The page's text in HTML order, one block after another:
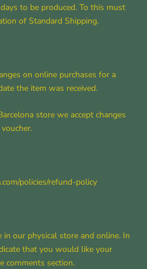
to be produced. To this must
of Standard Shipping.
on online purchases for a
the item was received.
store we accept changes
policies/refund-policy
in our physical store and online. In
that you would like your
comments section.